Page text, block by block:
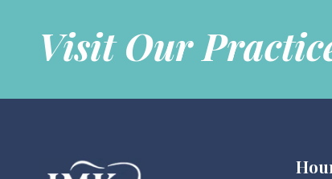
Visit Our